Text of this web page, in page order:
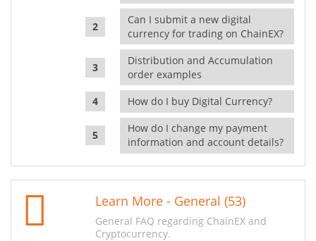
Can I submit a new digital
currency for trading on ChainEX?
Distribution and Accumulation
order examples
How do I buy Digital Currency?
How do I change my payment
information and account details?
Learn More - General (53)
General FAQ regarding ChainEX and
Cryptocurrency.